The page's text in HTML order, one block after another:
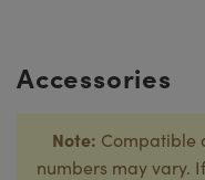
Accessories
Note: Compatible
numbers may vary.